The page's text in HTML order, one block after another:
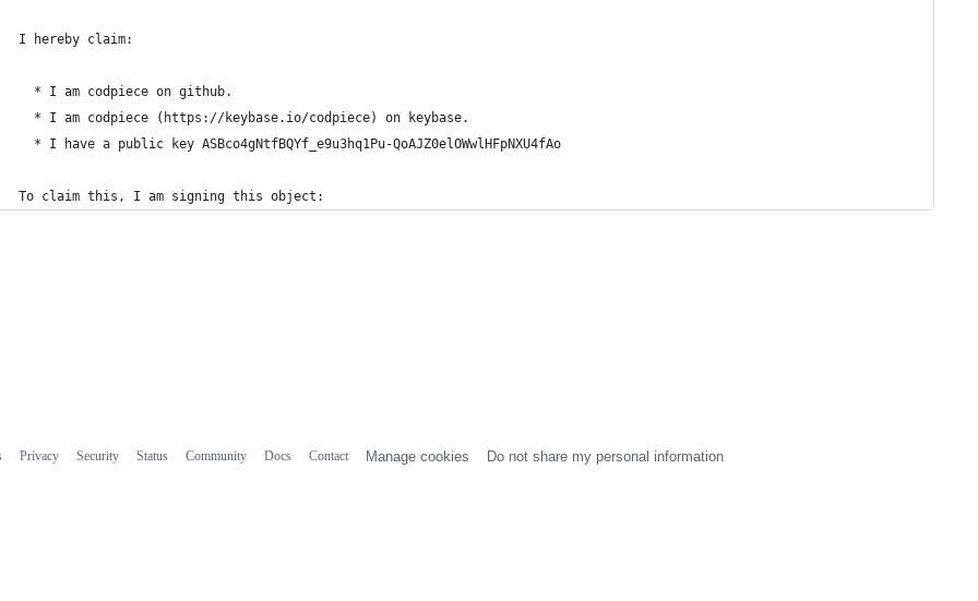
I hereby claim:
  * I am codpiece on github.
  * I am codpiece (https://keybase.io/codpiece) on keybase.
  * I have a public key ASBco4gNtfBQYf_e9u3hq1Pu-QoAJZ0elOWwlHFpNXU4fAo
To claim this, I am signing this object:
Privacy Security Status Community Docs Contact Manage cookies Do not share my personal information